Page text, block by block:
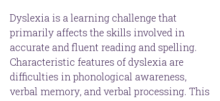
Dyslexia is a learning challenge that
primarily affects the skills involved in
accurate and fluent reading and spelling.
Characteristic features of dyslexia are
difficulties in phonological awareness,
verbal memory, and verbal processing. This